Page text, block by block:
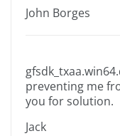
John Borges
preventing me
you for solution.
Jack